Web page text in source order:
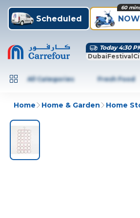
Scheduled NOW
60
Today 4:30
All Categories Fresh Food
Home Home & Garden Home